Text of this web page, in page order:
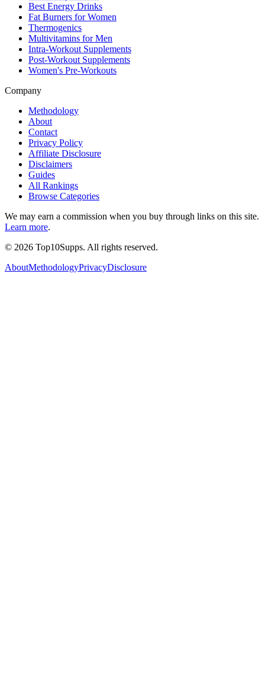
Best Energy Drinks
Fat Burners for Women
Thermogenics
Multivitamins for Men
Intra-Workout Supplements
Post-Workout Supplements
Women's Pre-Workouts
Company
Methodology
About
Contact
Privacy Policy
Affiliate Disclosure
Disclaimers
Guides
All Rankings
Browse Categories
We may earn a commission when you buy through links on this site.
Learn more.
© 2026 Top10Supps. All rights reserved.
AboutMethodologyPrivacyDisclosure